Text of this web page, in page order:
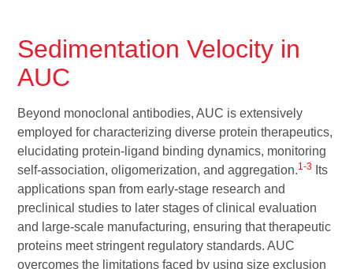
Sedimentation Velocity in
AUC
Beyond monoclonal antibodies, AUC is extensively
employed for characterizing diverse protein therapeutics,
elucidating protein-ligand binding dynamics, monitoring
self-association, oligomerization, and aggregation.1-3 Its
applications span from early-stage research and
preclinical studies to later stages of clinical evaluation
and large-scale manufacturing, ensuring that therapeutic
proteins meet stringent regulatory standards. AUC
overcomes the limitations faced by using size exclusion